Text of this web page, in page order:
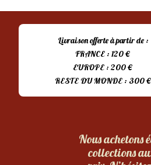
Livraison offerte à partir de :
FRANCE : 120 €
EUROPE : 200 €
RESTE DU MONDE : 300 €
Nous achetons
collections